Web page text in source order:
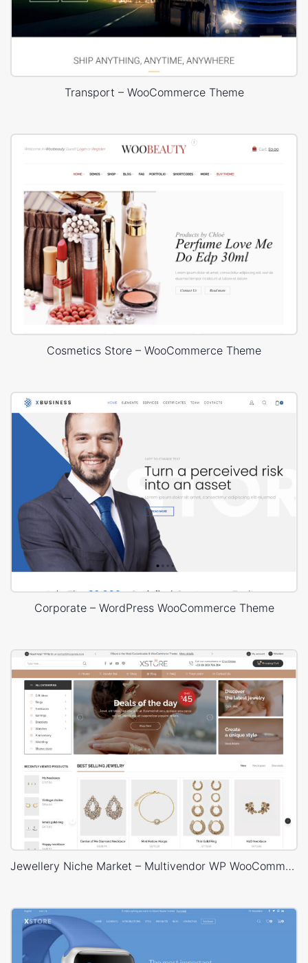
Transport – WooCommerce Theme
Cosmetics Store – WooCommerce Theme
Corporate – WordPress WooCommerce Theme
Jewellery Niche Market – Multivendor WP WooCommerce Theme